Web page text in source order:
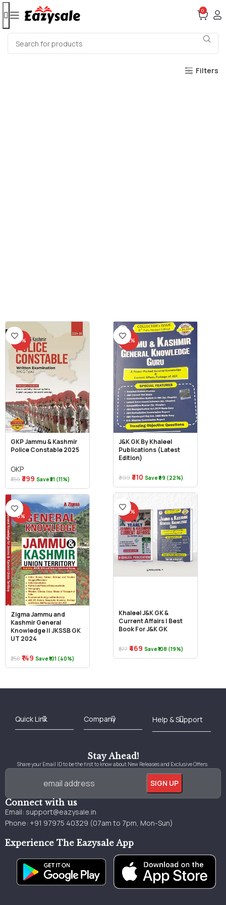
0
Filters
-11%
GKP Jammu & Kashmir
Police Constable 2025
GKP
₹450 ₹399 Save ₹51 (11%)
-22%
J&K GK By Khaleel
Publications (Latest
Edition)
₹399 ₹310 Save ₹89 (22%)
-19%
Khaleel J&K GK &
Current Affairs | Best
Book For J&K GK
₹577 ₹469 Save ₹108 (19%)
-4
0%
Zigma Jammu and
Kashmir General
Knowledge || JKSSB GK
UT 2024
₹250 ₹149 Save ₹101 (40%)
Stay Ahead!
Share your Email ID to be the first to know about New Releases and Exclusive Offers.
Connect with us
Email: support@eazysale.in
Phone: +91 97975 40329 (07am to 7pm, Mon-Sun)
Experience The Eazysale App